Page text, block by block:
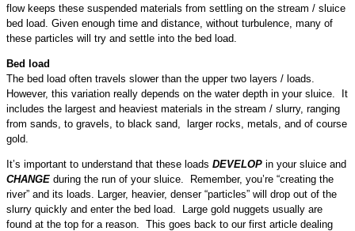
flow keeps these suspended materials from settling on the stream / sluice
bed load. Given enough time and distance, without turbulence, many of
these particles will try and settle into the bed load.
Bed load
The bed load often travels slower than the upper two layers / loads.
However, this variation really depends on the water depth in your sluice. It
includes the largest and heaviest materials in the stream / slurry, ranging
from sands, to gravels, to black sand, larger rocks, metals, and of course
gold.
It’s important to understand that these loads DEVELOP in your sluice and
CHANGE during the run of your sluice. Remember, you’re “creating the
river” and its loads. Larger, heavier, denser “particles” will drop out of the
slurry quickly and enter the bed load. Large gold nuggets usually are
found at the top for a reason. This goes back to our first article dealing